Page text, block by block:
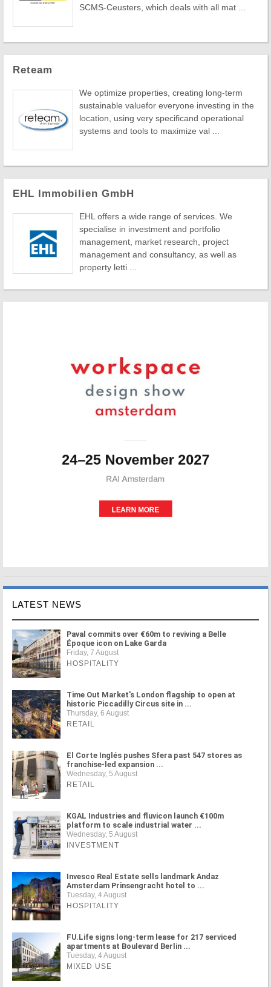
SCMS-Ceusters, which deals with all mat ...
Reteam
We optimize properties, creating long-term
sustainable valuefor everyone investing in the
location, using very specificand operational
systems and tools to maximize val ...
EHL Immobilien GmbH
EHL offers a wide range of services. We
specialise in investment and portfolio
management, market research, project
management and consultancy, as well as
property letti ...
LATEST NEWS
Paval commits over €60m to reviving a Belle
Époque icon on Lake Garda
Friday, 7 August
HOSPITALITY
Time Out Market's London flagship to open at
historic Piccadilly Circus site in ...
Thursday, 6 August
RETAIL
El Corte Inglés pushes Sfera past 547 stores as
franchise-led expansion ...
Wednesday, 5 August
RETAIL
KGAL Industries and fluvicon launch €100m
platform to scale industrial water ...
Wednesday, 5 August
INVESTMENT
Invesco Real Estate sells landmark Andaz
Amsterdam Prinsengracht hotel to ...
Tuesday, 4 August
HOSPITALITY
FU.Life signs long-term lease for 217 serviced
apartments at Boulevard Berlin ...
Tuesday, 4 August
MIXED USE